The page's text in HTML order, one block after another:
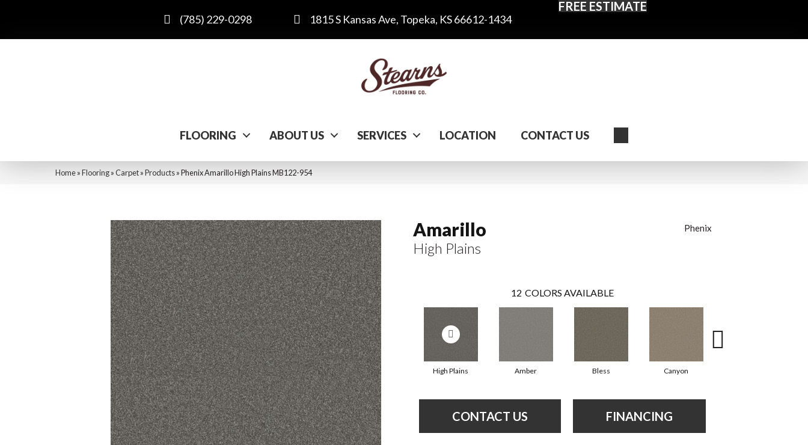
(785) 229-0298 1815 S Kansas Ave, Topeka, KS 66612-1434
FREE ESTIMATE
FLOORING ABOUT US SERVICES LOCATION CONTACT US
Home»Flooring»Carpet»Products»Phenix Amarillo High Plains MB122-954
Amarillo
High Plains
Phenix
12 COLORS AVAILABLE
High Plains Amber Bless Canyon
CONTACT US FINANCING